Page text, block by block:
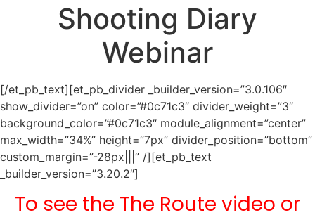
Shooting Diary
Webinar
[/et_pb_text][et_pb_divider _builder_version=”3.0.106″
show_divider=”on” color=”#0c71c3″ divider_weight=”3″
background_color=”#0c71c3″ module_alignment=”center”
max_width=”34%” height=”7px” divider_position=”bottom”
custom_margin=”-28px|||” /][et_pb_text
_builder_version=”3.20.2″]
To see the The Route video or